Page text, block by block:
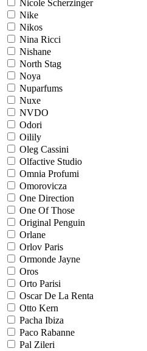
Nicole Scherzinger
Nike
Nikos
Nina Ricci
Nishane
North Stag
Noya
Nuparfums
Nuxe
NVDO
Odori
Oilily
Oleg Cassini
Olfactive Studio
Omnia Profumi
Omorovicza
One Direction
One Of Those
Original Penguin
Orlane
Orlov Paris
Ormonde Jayne
Oros
Orto Parisi
Oscar De La Renta
Otto Kern
Pacha Ibiza
Paco Rabanne
Pal Zileri